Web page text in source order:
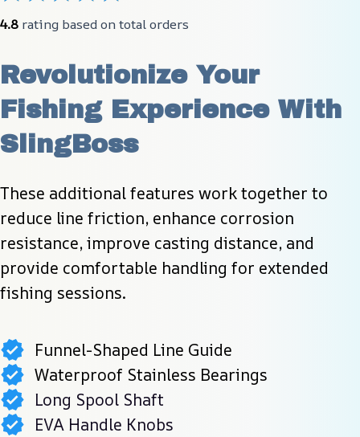
4.8 rating based on total orders
Revolutionize Your
Fishing Experience With
SlingBoss
These additional features work together to
reduce line friction, enhance corrosion
resistance, improve casting distance, and
provide comfortable handling for extended
fishing sessions.
Funnel-Shaped Line Guide
Waterproof Stainless Bearings
Long Spool Shaft
EVA Handle Knobs